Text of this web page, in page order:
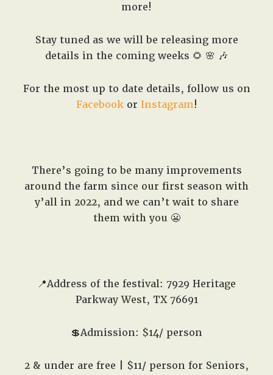
more!
Stay tuned as we will be releasing more
details in the coming weeks 🌻 🌸 🎶
For the most up to date details, follow us on
Facebookor Instagram!
There’s going to be many improvements
around the farm since our first season with
y’all in 2022, and we can’t wait to share
them with you 😬
📍Address of the festival: 7929 Heritage
Parkway West, TX 76691
💲Admission: $14/ person
2 & under are free | $11/ person for Seniors,